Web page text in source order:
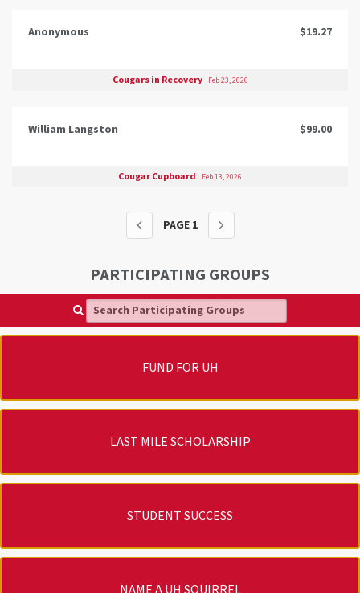
Anonymous $19.27
Cougars in Recovery Feb 23, 2026
William Langston $99.00
Cougar Cupboard Feb 13, 2026
PAGE 1
PARTICIPATING GROUPS
Search Participating Groups
FUND FOR UH
LAST MILE SCHOLARSHIP
STUDENT SUCCESS